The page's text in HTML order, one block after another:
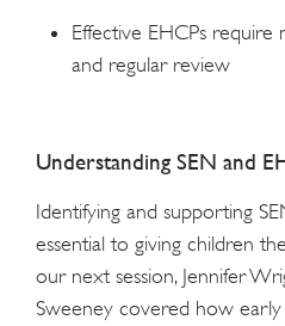
Effective EHCPs
and regular review
Understanding SEN and
Identifying and supporting
essential to giving children
our next session, Jennifer
Sweeney covered how